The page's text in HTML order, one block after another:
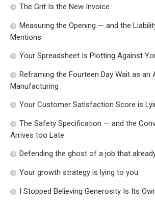
The Grit Is the New Invoice
Measuring the Opening — and the
Mentions
Your Spreadsheet Is Plotting Against
Reframing the Fourteen Day Wait as an
Manufacturing
Your Customer Satisfaction Score is
The Safety Specification — and the
Arrives too Late
Defending the ghost of a job that
Your growth strategy is lying to you
I Stopped Believing Generosity Is Its